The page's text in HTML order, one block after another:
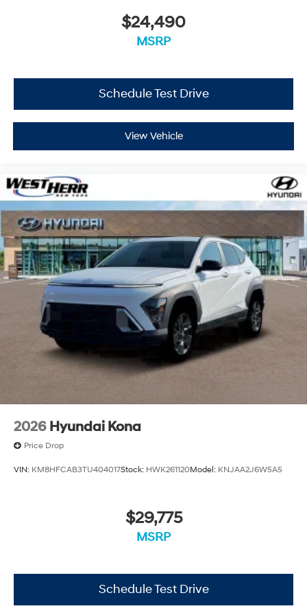
Located at West Herr Hyundai, this 2026 Hyundai Santa
$24,490
MSRP
Schedule Test Drive
View Vehicle
2026 Hyundai Kona
Price Drop
VIN: KM8HFCAB3TU404017Stock: HWK261120Model: KNJAA2J6W5A5
$29,775
MSRP
Schedule Test Drive